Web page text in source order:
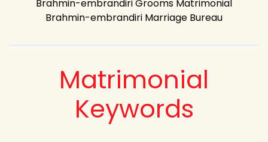
Brahmin-embrandiri Grooms Matrimonial
Brahmin-embrandiri Marriage Bureau
Matrimonial
Keywords